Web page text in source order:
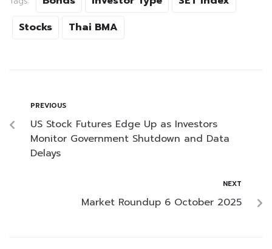
Stocks
Thai BMA
PREVIOUS
US Stock Futures Edge Up as Investors
Monitor Government Shutdown and Data
Delays
NEXT
Market Roundup 6 October 2025